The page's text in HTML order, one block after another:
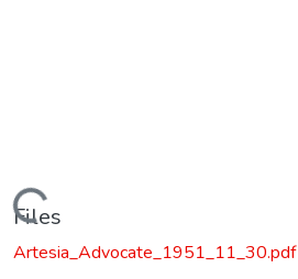
Loading...
Files
Artesia_Advocate_1951_11_30.pdf